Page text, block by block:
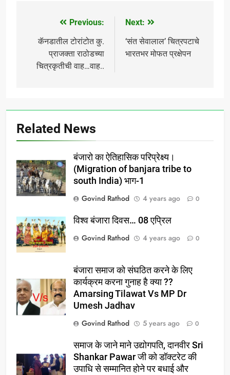
navigation
Previous:
कॅनडातील टोरांटोत कु.
प्राजक्ता राठोडच्या
चित्रकृतीची वाह…वाह..
Next:
‘संत सेवालाल’ चित्रपटाचे
भारतभर मोफत प्रक्षेपन
Related News
बंजारो का ऐतिहासिक परिप्रेक्ष्य।
(Migration of banjara tribe to
south India) भाग-1
Govind Rathod
4 years ago 0
विश्व बंजारा दिवस… 08 एप्रिल
Govind Rathod
4 years ago 0
बंजारा समाज को संघठित करने के लिए
कार्यक्रम करना गुनाह है क्या ??
Amarsing Tilawat Vs MP Dr
Umesh Jadhav
Govind Rathod
5 years ago 0
समाज के जाने माने उद्योगपति, दानवीर Sri
Shankar Pawar जी को डॉक्टरेट की
उपाधि से सम्मानित होने पर बधाई और